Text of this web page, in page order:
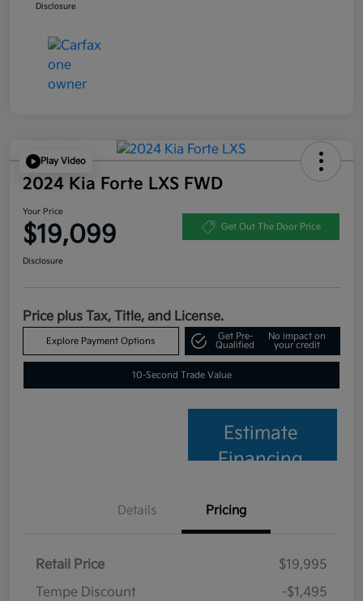
Disclosure
Play Video
2024 Kia Forte LXS FWD
Your Price
$19,099 Get Out The Door Price
Disclosure
Price plus Tax, Title, and License.
Explore Payment Options
Get Pre-
Qualified
No impact on
your credit
10-Second Trade Value
Estimate
Financing
Details Pricing
Retail Price
$19,995
Tempe Discount
-$1,495